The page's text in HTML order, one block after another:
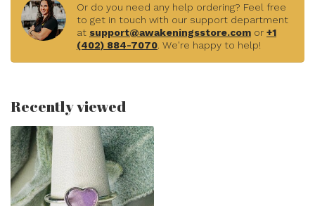
Or do you need any help ordering? Feel free
to get in touch with our support department
at support@awakeningsstore.com or +1
(402) 884-7070. We're happy to help!
Recently viewed